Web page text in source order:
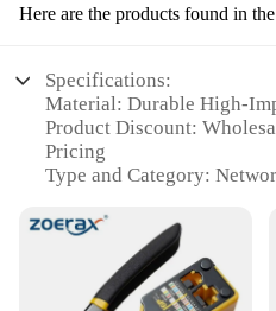
Here are the products found in the
Specifications:
Material: Durable High-
Product Discount:
Pricing
Type and Category:
Usage and Purpose:
Maintenance
Typical Adaptive
Network Administrators,